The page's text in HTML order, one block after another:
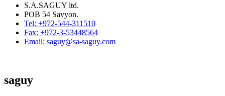
S.A.SAGUY ltd.
POB 54 Savyon.
Tel: +972-544-311510
Fax: +972-3-53448564
Email: saguy@sa-saguy.com
saguy